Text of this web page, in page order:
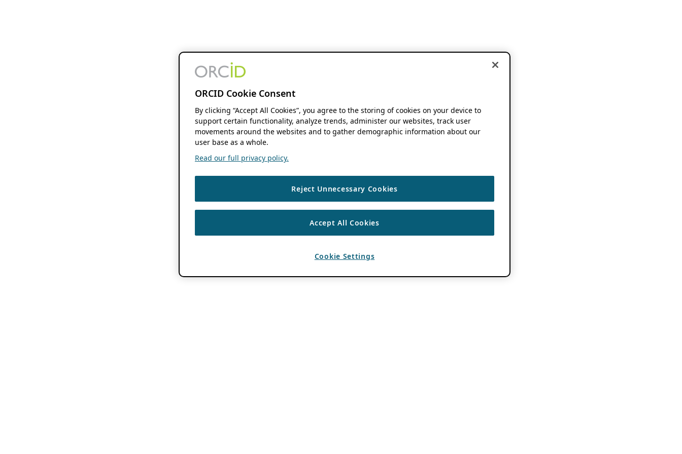
ORCID Cookie Consent
By clicking “Accept All Cookies”, you agree to the storing of cookies on your device to
support certain functionality, analyze trends, administer our websites, track user
movements around the websites and to gather demographic information about our
user base as a whole.
Read our full privacy policy.
Reject Unnecessary Cookies
Accept All Cookies
Cookie Settings